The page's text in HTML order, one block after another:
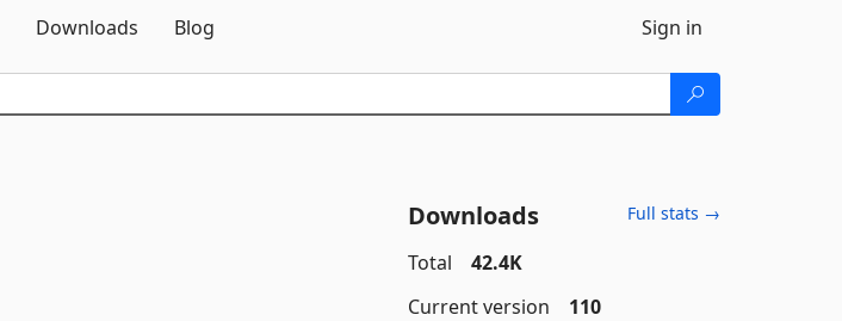
Downloads Blog Sign in
Downloads Full stats →
Total
42.4K
Current version
110